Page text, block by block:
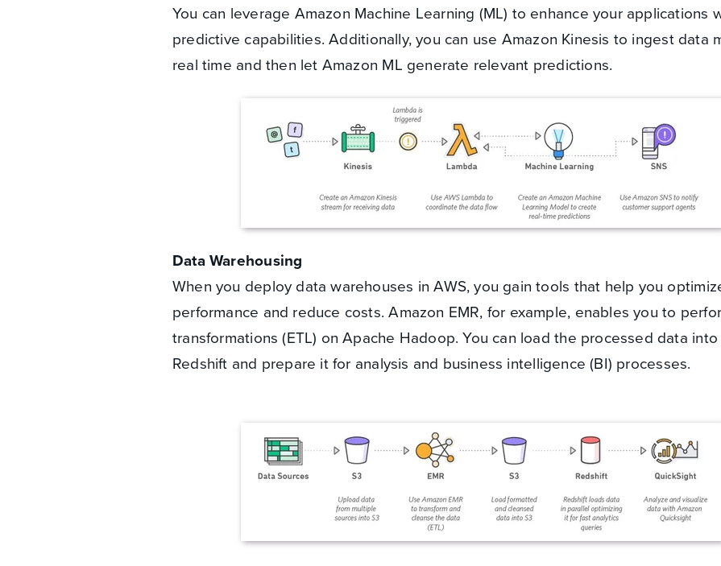
You can leverage Amazon Machine Learning (ML) to enhance your applications
predictive capabilities. Additionally, you can use Amazon Kinesis to ingest data
real time and then let Amazon ML generate relevant predictions.
Data Warehousing
When you deploy data warehouses in AWS, you gain tools that help you
performance and reduce costs. Amazon EMR, for example, enables you to
transformations (ETL) on Apache Hadoop. You can load the processed data
Redshift and prepare it for analysis and business intelligence (BI) processes.